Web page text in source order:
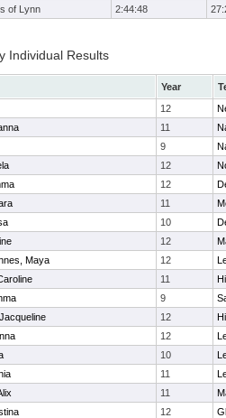
of Lynn 2:44:48
Individual Results
Year
12
11
9
12
12
11
10
12
Maya 12
11
9
12
12
10
11
11
12